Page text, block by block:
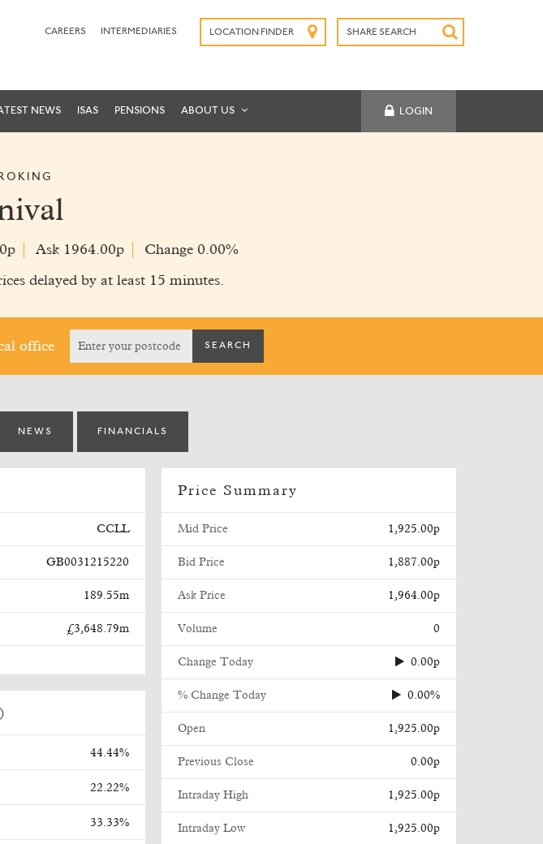
CAREERS INTERMEDIARIES LOCATION FINDER SHARE SEARCH
NEWS ISAS PENSIONS ABOUT US LOGIN
Ask 1964.00p Change 0.00%
delayed by at least 15 minutes.
office
NEWS FINANCIALS
CCLL
GB0031215220
189.55m
£3,648.79m
44.44%
22.22%
33.33%
Price Summary
Mid Price 1,925.00p
Bid Price 1,887.00p
Ask Price 1,964.00p
Volume 0
Change Today 0.00p
% Change Today 0.00%
Open 1,925.00p
Previous Close 0.00p
Intraday High 1,925.00p
Intraday Low 1,925.00p